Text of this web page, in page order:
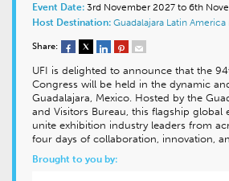
Event Date: 3rd November 2027 to 6th
Host Destination: Guadalajara Latin America
Share:
UFI is delighted to announce that the
Congress will be held in the dynamic
Guadalajara, Mexico. Hosted by the
and Visitors Bureau, this flagship global
unite exhibition industry leaders from
four days of collaboration, innovation,
Brought to you by: